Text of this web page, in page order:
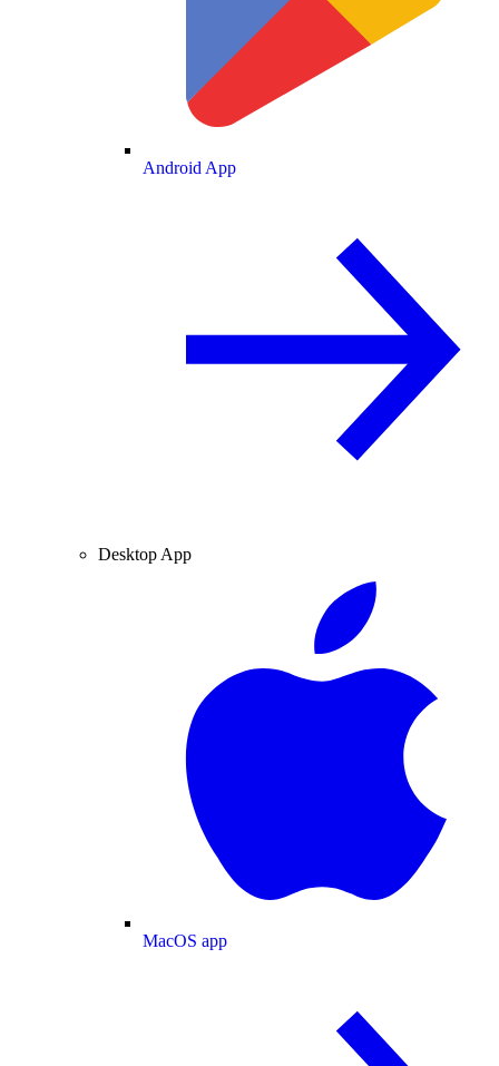
Android App
Desktop App
MacOS app